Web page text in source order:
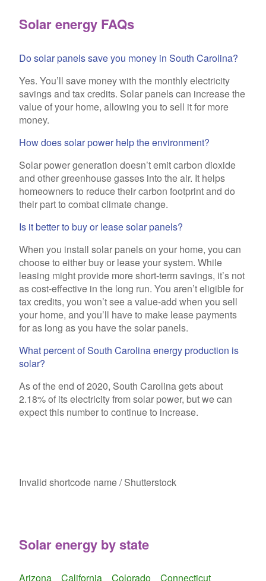
Solar energy FAQs
Do solar panels save you money in South Carolina?
Yes. You’ll save money with the monthly electricity
savings and tax credits. Solar panels can increase the
value of your home, allowing you to sell it for more
money.
How does solar power help the environment?
Solar power generation doesn’t emit carbon dioxide
and other greenhouse gasses into the air. It helps
homeowners to reduce their carbon footprint and do
their part to combat climate change.
Is it better to buy or lease solar panels?
When you install solar panels on your home, you can
choose to either buy or lease your system. While
leasing might provide more short-term savings, it’s not
as cost-effective in the long run. You aren’t eligible for
tax credits, you won’t see a value-add when you sell
your home, and you’ll have to make lease payments
for as long as you have the solar panels.
What percent of South Carolina energy production is
solar?
As of the end of 2020, South Carolina gets about
2.18% of its electricity from solar power, but we can
expect this number to continue to increase.
Invalid shortcode name/ Shutterstock
Solar energy by state
Arizona California Colorado Connecticut